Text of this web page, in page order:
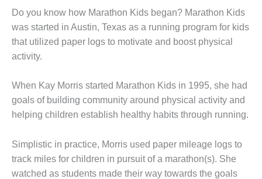
Do you know how Marathon Kids began? Marathon Kids
was started in Austin, Texas as a running program for kids
that utilized paper logs to motivate and boost physical
activity.
When Kay Morris started Marathon Kids in 1995, she had
goals of building community around physical activity and
helping children establish healthy habits through running.
Simplistic in practice, Morris used paper mileage logs to
track miles for children in pursuit of a marathon(s). She
watched as students made their way towards the goals